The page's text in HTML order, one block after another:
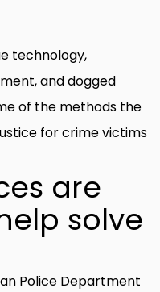
technology,
and dogged
of the methods the
for crime victims
are
solve
Police Department